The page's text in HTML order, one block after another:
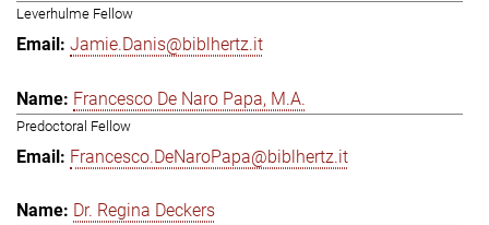
Leverhulme Fellow
Jamie.Danis@biblhertz.it
Francesco De Naro Papa, M.A.
Predoctoral Fellow
Francesco.DeNaroPapa@biblhertz.it
Dr. Regina Deckers